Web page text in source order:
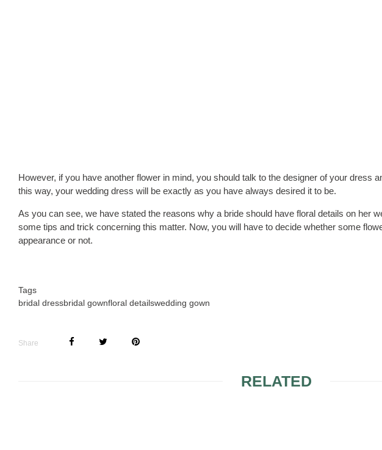
However, if you have another flower in mind, you should talk to the designer of your dress
this way, your wedding dress will be exactly as you have always desired it to be.
As you can see, we have stated the reasons why a bride should have floral details on her
some tips and trick concerning this matter. Now, you will have to decide whether some
appearance or not.
Tags
bridal dressbridal gownfloral detailswedding gown
Share
RELATED